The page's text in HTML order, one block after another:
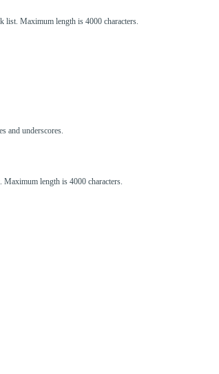
list. Maximum length is 4000 characters.
and underscores.
length is 4000 characters.